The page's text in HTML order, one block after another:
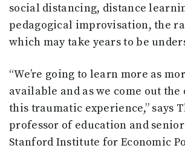
social distancing, distance
pedagogical improvisation, the
which may take years to be
“We’re going to learn more as
available and as we come out
this traumatic experience,” says
professor of education and
Stanford Institute for Economic